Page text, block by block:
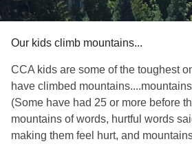
Our kids climb mountains...
CCA kids are some of the toughest
have climbed
(Some have had 25 or more before
mountains of words, hurtful words
making them feel hurt, and